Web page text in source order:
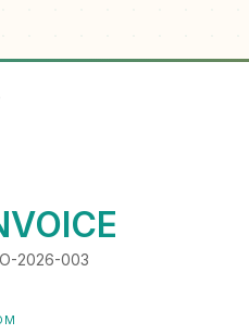
2026-003